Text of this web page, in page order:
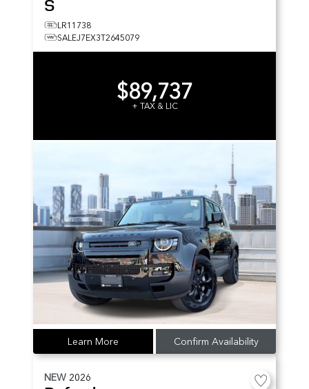
S
LR11738
SALEJ7EX3T2645079
$89,737
+ TAX & LIC
Learn More Confirm Availability
NEW 2026